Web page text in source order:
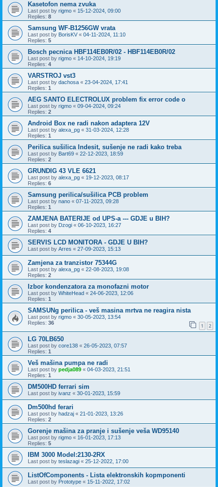
Kasetofon nema zvuka
Last post by rigmo « 15-12-2024, 09:00
Replies: 8
Samsung WF-B1256GW vrata
Last post by BorisKV « 04-11-2024, 11:10
Replies: 5
Bosch pecnica HBF114EB0R/02 - HBF114EB0R/02
Last post by rigmo « 14-10-2024, 19:19
Replies: 4
VARSTROJ vst3
Last post by dachosa « 23-04-2024, 17:41
Replies: 1
AEG SANTO ELECTROLUX problem fix error code o
Last post by rigmo « 09-04-2024, 09:24
Replies: 2
Android Box ne radi nakon adaptera 12V
Last post by alexa_pg « 31-03-2024, 12:28
Replies: 1
Perilica sušilica Indesit, sušenje ne radi kako treba
Last post by Bart69 « 22-12-2023, 18:59
Replies: 2
GRUNDIG 43 VLE 6621
Last post by alexa_pg « 19-12-2023, 08:17
Replies: 6
Samsung perilica/sušilica PCB problem
Last post by nano « 07-11-2023, 09:28
Replies: 1
ZAMJENA BATERIJE od UPS-a --- GDJE u BIH?
Last post by Dzogi « 06-10-2023, 16:27
Replies: 4
SERVIS LCD MONITORA - GDJE U BIH?
Last post by Arres « 27-09-2023, 15:13
Zamjena za tranzistor 75344G
Last post by alexa_pg « 22-08-2023, 19:08
Replies: 2
Izbor kondenzatora za monofazni motor
Last post by WhiteHead « 24-06-2023, 12:06
Replies: 1
SAMSUNg perilica - veš masina mrtva ne reagira nista
Last post by rigmo « 30-05-2023, 13:54
Replies: 36 1 2
LG 70LB650
Last post by core138 « 26-05-2023, 07:57
Replies: 1
Veš mašina pumpa ne radi
Last post by pedja089 « 04-03-2023, 21:51
Replies: 1
DM500HD ferrari sim
Last post by ivanz « 30-01-2023, 15:59
Dm500hd ferari
Last post by hadzaj « 21-01-2023, 13:26
Replies: 2
Gorenje mašina za pranje i sušenje veša WD95140
Last post by rigmo « 16-01-2023, 17:13
Replies: 5
IBM 3000 Model:2130-2RX
Last post by teslazagi « 25-12-2022, 17:00
ListOfComponents - Lista elektronskih kopmponenti
Last post by Prototype « 15-11-2022, 17:02